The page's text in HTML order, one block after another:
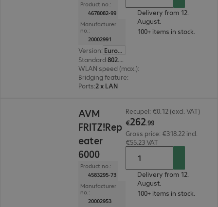
Product no.:
4678082-99
Manufacturer
no.:
20002991
Version:
Europe
Standard:
802.11a/g/n/ac, Wi-Fi 6 (802.11ax)
WLAN speed (max.):
Bridging feature:
Ports:2 x LAN
Delivery from 12.
August.
100+ items in stock.
AVM
FRITZ!Rep
eater
6000
Product no.:
4583295-73
Manufacturer
no.:
20002953
Recupel: €0.12 (excl. VAT)
€262.99
Gross price: €318.22 incl.
€55.23 VAT
Delivery from 12.
August.
100+ items in stock.